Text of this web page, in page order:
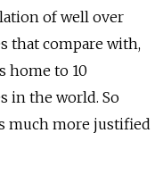
of well over
that compare with,
home to 10
in the world. So
much more justified